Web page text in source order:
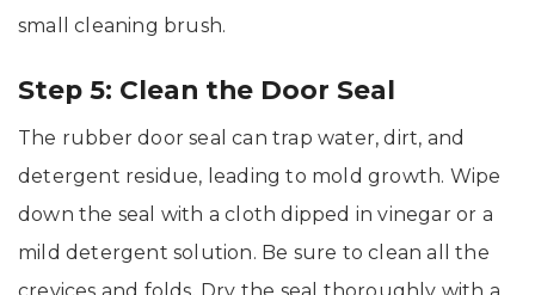
small cleaning brush.
Step 5: Clean the Door Seal
The rubber door seal can trap water, dirt, and
detergent residue, leading to mold growth. Wipe
down the seal with a cloth dipped in vinegar or a
mild detergent solution. Be sure to clean all the